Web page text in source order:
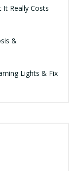
It Really Costs
&
Lights & Fix